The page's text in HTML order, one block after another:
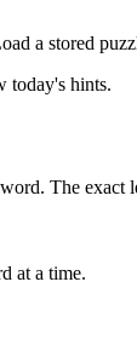
a stored
today's hints.
The
at a time.